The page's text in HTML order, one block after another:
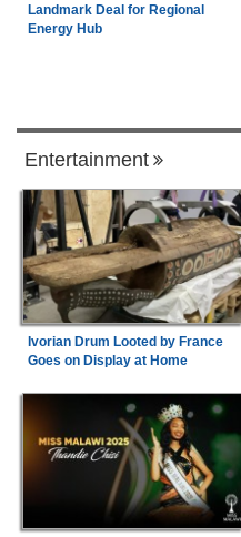
Landmark Deal for Regional
Energy Hub
Entertainment
Ivorian Drum Looted by France
Goes on Display at Home